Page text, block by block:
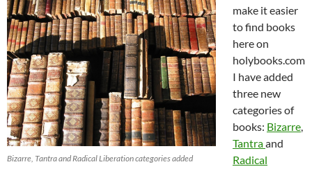
Bizarre, Tantra and Radical Liberation categories added
make it easier
to find books
here on
holybooks.com
I have added
three new
categories of
books: Bizarre,
Tantraand
Radical